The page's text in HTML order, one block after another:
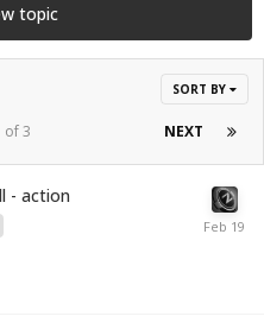
topic
SORT BY
NEXT
of 3
- action